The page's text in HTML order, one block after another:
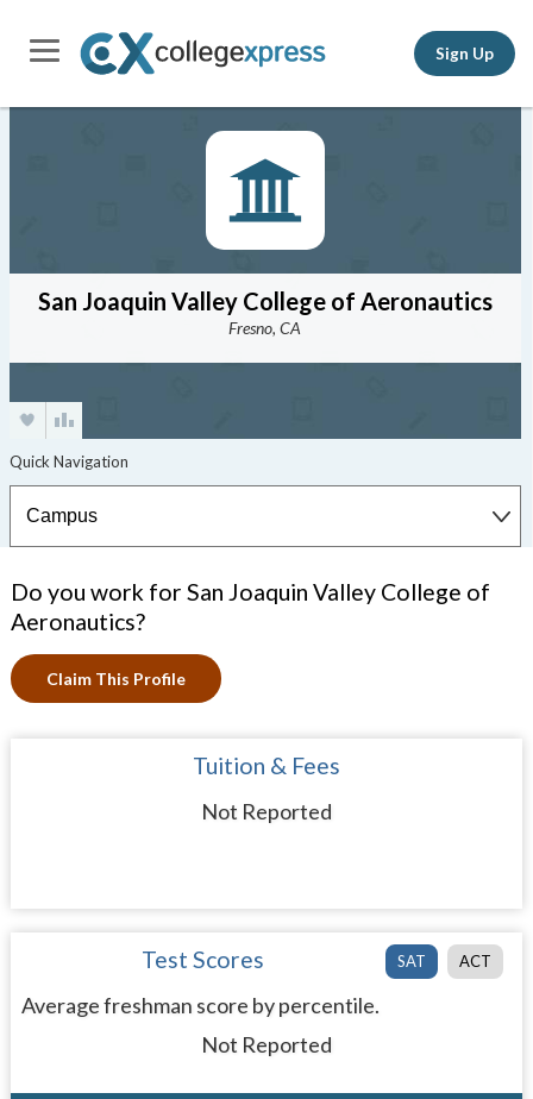
Sign Up
San Joaquin Valley College of Aeronautics
Fresno, CA
Do you work for San Joaquin Valley College of
Aeronautics?
Claim This Profile
Tuition & Fees
Not Reported
SAT ACT
Test Scores
Average freshman score by percentile.
Not Reported